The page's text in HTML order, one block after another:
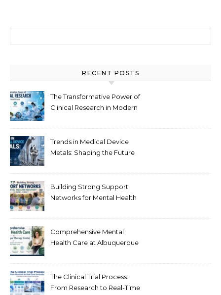
RECENT POSTS
The Transformative Power of
Clinical Research in Modern
Trends in Medical Device
Metals: Shaping the Future
Building Strong Support
Networks for Mental Health
Comprehensive Mental
Health Care at Albuquerque
The Clinical Trial Process:
From Research to Real-Time